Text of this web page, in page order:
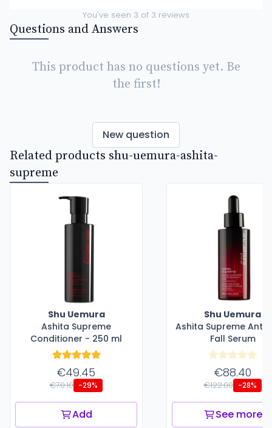
You've seen 3 of 3 reviews
Questions and Answers
This product has no questions yet. Be
the first!
New question
Related products shu-uemura-ashita-
supreme
Shu Uemura
Ashita Supreme
Conditioner - 250 ml
€49.45
€70.10 -29%
Add
Shu Uemura
Ashita Supreme Anti
Fall Serum
€88.40
€122.00 -28%
See more